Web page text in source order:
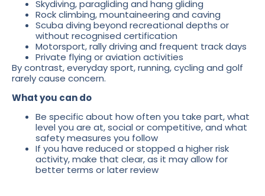
Skydiving, paragliding and hang gliding
Rock climbing, mountaineering and caving
Scuba diving beyond recreational depths or
without recognised certification
Motorsport, rally driving and frequent track days
Private flying or aviation activities
By contrast, everyday sport, running, cycling and golf
rarely cause concern.
What you can do
Be specific about how often you take part, what
level you are at, social or competitive, and what
safety measures you follow
If you have reduced or stopped a higher risk
activity, make that clear, as it may allow for
better terms or later review